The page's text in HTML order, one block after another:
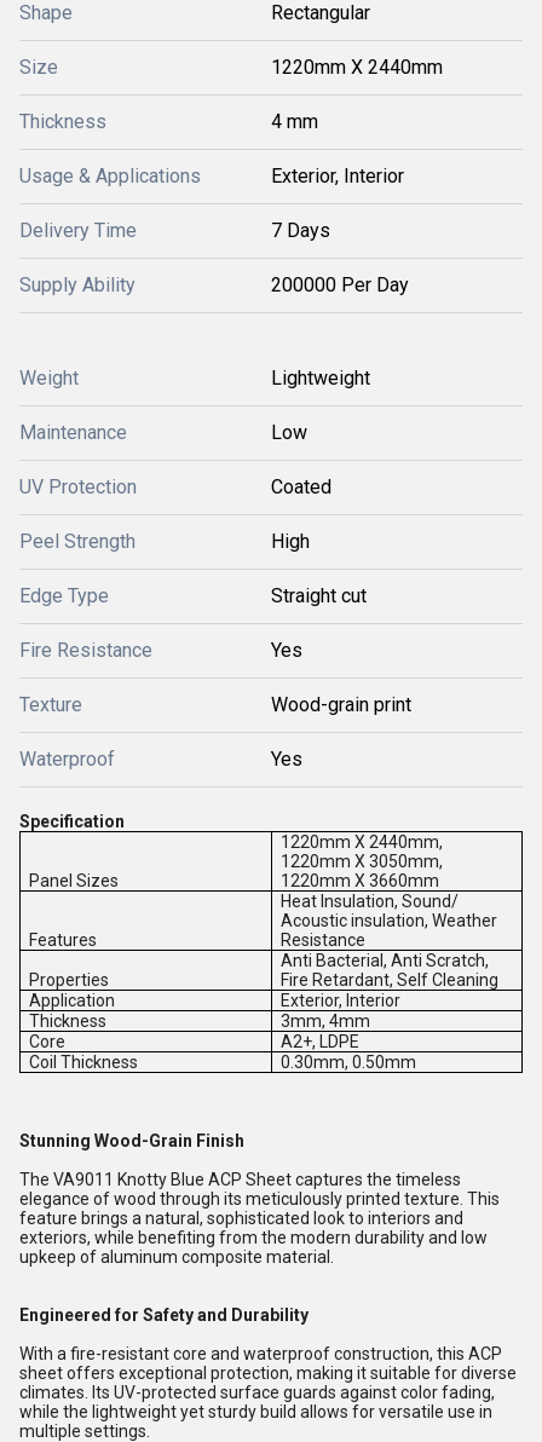
Shape Rectangular
Size 1220mm X 2440mm
Thickness 4 mm
Usage & Applications Exterior, Interior
Delivery Time 7 Days
Supply Ability 200000 Per Day
Weight Lightweight
Maintenance Low
UV Protection Coated
Peel Strength High
Edge Type Straight cut
Fire Resistance Yes
Texture Wood-grain print
Waterproof Yes
Specification
Panel Sizes
1220mm X 2440mm,
1220mm X 3050mm,
1220mm X 3660mm
Features
Heat Insulation, Sound/
Acoustic insulation, Weather
Resistance
Properties
Anti Bacterial, Anti Scratch,
Fire Retardant, Self Cleaning
Application
Exterior, Interior
Thickness
3mm, 4mm
Core
A2+, LDPE
Coil Thickness
0.30mm, 0.50mm
Stunning Wood-Grain Finish
The VA9011 Knotty Blue ACP Sheet captures the timeless
elegance of wood through its meticulously printed texture. This
feature brings a natural, sophisticated look to interiors and
exteriors, while benefiting from the modern durability and low
upkeep of aluminum composite material.
Engineered for Safety and Durability
With a fire-resistant core and waterproof construction, this ACP
sheet offers exceptional protection, making it suitable for diverse
climates. Its UV-protected surface guards against color fading,
while the lightweight yet sturdy build allows for versatile use in
multiple settings.